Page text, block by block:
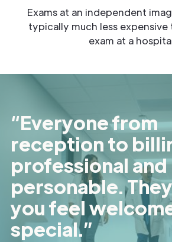
Exams at an independent
typically much less expensive
exam at a
“Everyone from
reception to
professional and
personable.
you feel
special.”